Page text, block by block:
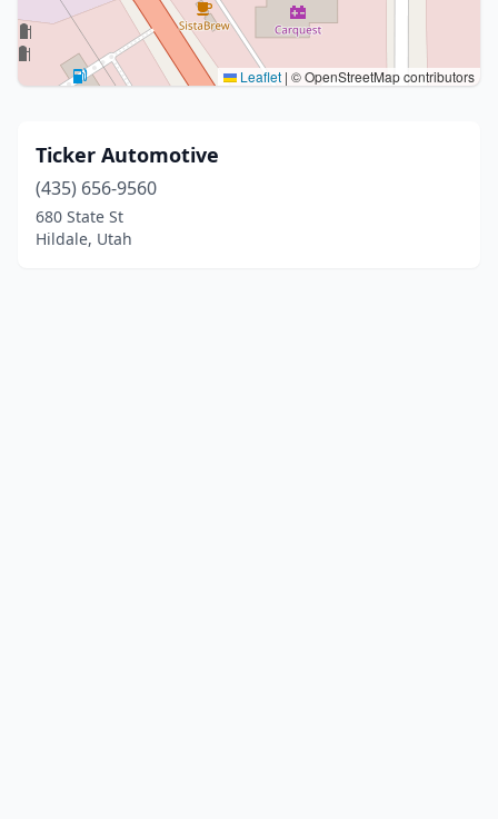
Leaflet | © OpenStreetMap contributors
Ticker Automotive
(435) 656-9560
680 State St
Hildale, Utah